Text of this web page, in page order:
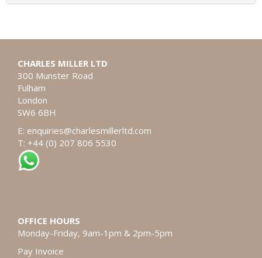
CHARLES MILLER LTD
300 Munster Road
Fulham
London
SW6 6BH
E: enquiries@charlesmillerltd.com
T: +44 (0) 207 806 5530
OFFICE HOURS
Monday-Friday, 9am-1pm & 2pm-5pm
Pay Invoice